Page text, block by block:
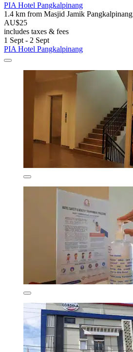
PIA Hotel Pangkalpinang
1.4 km from Masjid Jamik Pangkalpinang
AU$25
includes taxes & fees
1 Sept - 2 Sept
PIA Hotel Pangkalpinang